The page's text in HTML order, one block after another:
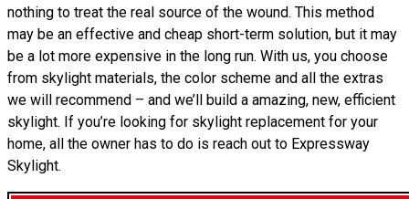
nothing to treat the real source of the wound. This method
may be an effective and cheap short-term solution, but it may
be a lot more expensive in the long run. With us, you choose
from skylight materials, the color scheme and all the extras
we will recommend – and we’ll build a amazing, new, efficient
skylight. If you’re looking for skylight replacement for your
home, all the owner has to do is reach out to Expressway
Skylight.